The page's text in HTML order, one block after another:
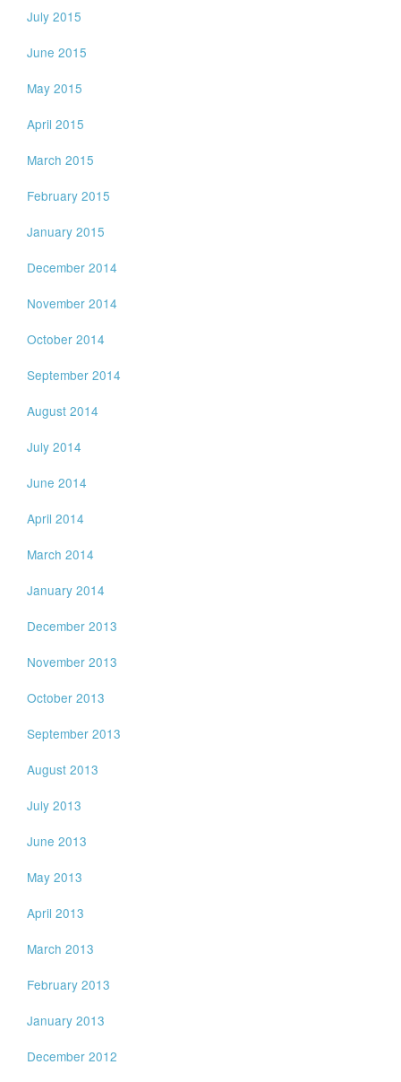
July 2015
June 2015
May 2015
April 2015
March 2015
February 2015
January 2015
December 2014
November 2014
October 2014
September 2014
August 2014
July 2014
June 2014
April 2014
March 2014
January 2014
December 2013
November 2013
October 2013
September 2013
August 2013
July 2013
June 2013
May 2013
April 2013
March 2013
February 2013
January 2013
December 2012